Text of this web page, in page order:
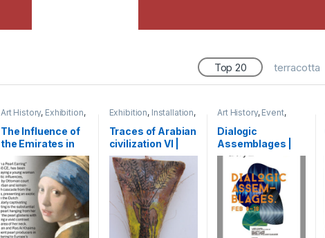
Top 20 terracotta
Art History, Exhibition,
Research,
The Influence of
the Emirates in
Renaissance Art:
The Journey of a
Venetian Pearl
Merchant to
Dubai| 2024 |
Presentation,
Cardiff | UK
Exhibition, Installation,
Mixed Media
Traces of Arabian
civilization VI |
2015 | oil paint on
leaf base of palm
tree | 60 x 15 cm
Art History, Event,
Exhibition, Shihab
Dialogic
Assemblages |
exhibition | Artry |
Kochi, India | 2015